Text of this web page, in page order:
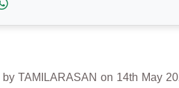
TAMILARASAN on 14th May